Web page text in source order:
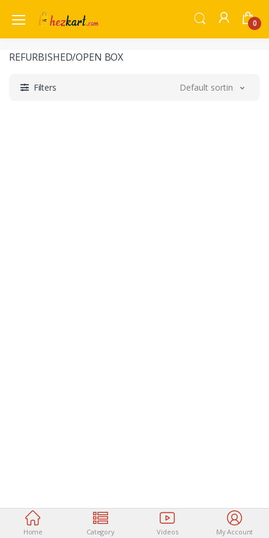
0
REFURBISHED/OPEN BOX
Filters Default sorting
Home Category Videos My Account